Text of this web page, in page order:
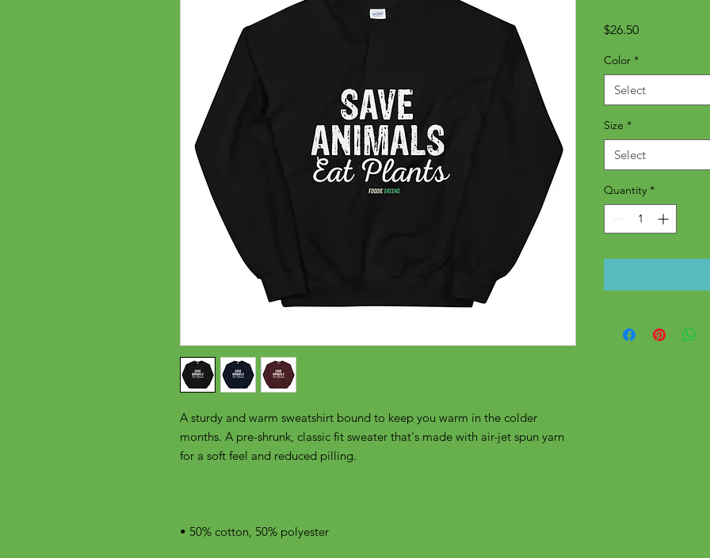
A sturdy and warm sweatshirt bound to keep you warm in the colder
months. A pre-shrunk, classic fit sweater that's made with air-jet spun yarn
$26.50Price
Color *
Select
Size *
Select
Quantity *